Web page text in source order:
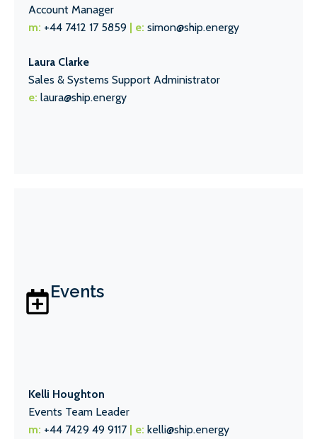
Account Manager
m: +44 7412 17 5859 | e: simon@ship.energy
Laura Clarke
Sales & Systems Support Administrator
e: laura@ship.energy
Events
Kelli Houghton
Events Team Leader
m: +44 7429 49 9117 | e: kelli@ship.energy